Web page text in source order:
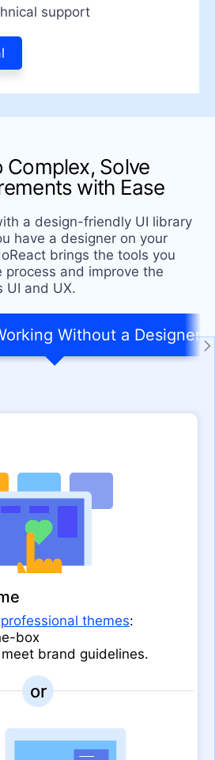
support
Complex, Solve
with Ease
a design-friendly UI library
have a designer on your
brings the tools you
and improve the
UI and UX.
Without a Designer
themes:
box
brand guidelines.